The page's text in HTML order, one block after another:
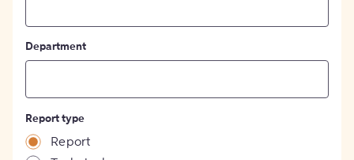
Department
Report type
Report